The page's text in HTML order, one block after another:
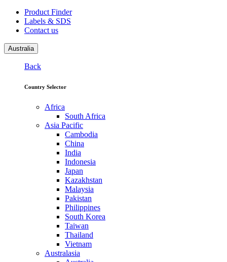
Product Finder
Labels & SDS
Contact us
Australia
Back
Country Selector
Africa
South Africa
Asia Pacific
Cambodia
China
India
Indonesia
Japan
Kazakhstan
Malaysia
Pakistan
Philippines
South Korea
Taiwan
Thailand
Vietnam
Australasia